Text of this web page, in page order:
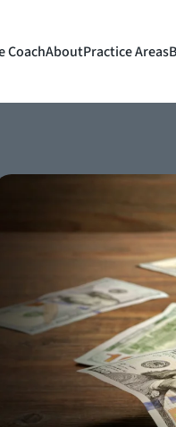
CoachAboutPractice Areas